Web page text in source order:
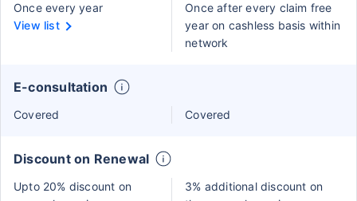
Once every year
View list
Once after every claim free
year on cashless basis within
network
E-consultation
Covered Covered
Discount on Renewal
Upto 20% discount on
3% additional discount on